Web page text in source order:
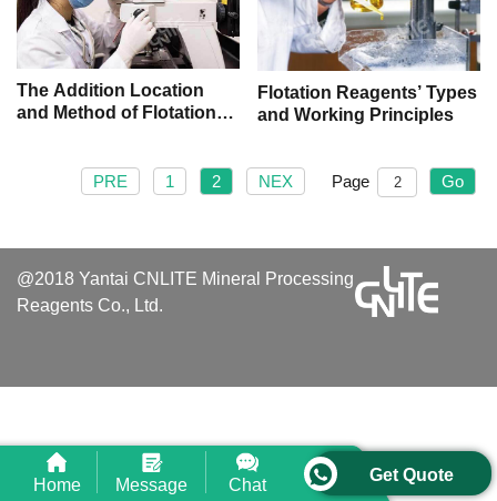
The Addition Location
and Method of Flotation
Flotation Reagents’ Types
and Working Principles
PRE 1 2 NEX Page Go
@2018 Yantai CNLITE Mineral Processing
Reagents Co., Ltd.
Home Message Chat
Get Quote